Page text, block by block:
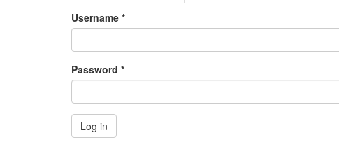
tabs
tab)
Username *
Password *
Log in